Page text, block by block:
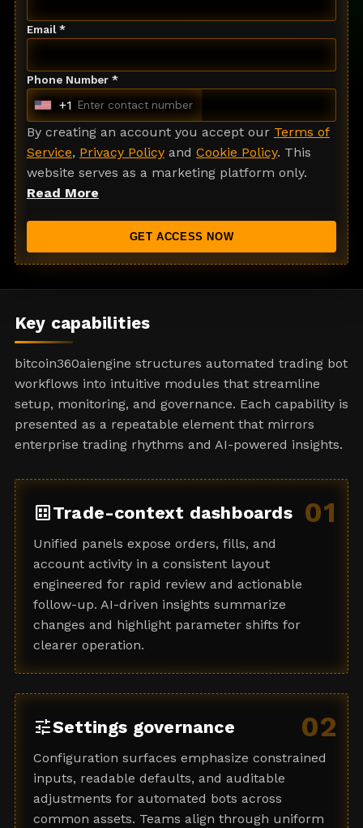
Email *
Phone Number *
U
n
i
t
e
t
t
+1
By creating an account you accept our Terms of
Service, Privacy Policyand Cookie Policy. This
website serves as a marketing platform only.
Read More
GET ACCESS NOW
Key capabilities
bitcoin360aiengine structures automated trading bot
workflows into intuitive modules that streamline
setup, monitoring, and governance. Each capability is
presented as a repeatable element that mirrors
enterprise trading rhythms and AI-powered insights.
01
datasetTrade-context dashboards
Unified panels expose orders, fills, and
account activity in a consistent layout
engineered for rapid review and actionable
follow-up. AI-driven insights summarize
changes and highlight parameter shifts for
clearer operation.
02
tuneSettings governance
Configuration surfaces emphasize constrained
inputs, readable defaults, and auditable
adjustments for automated bots across
common assets. Teams align through uniform